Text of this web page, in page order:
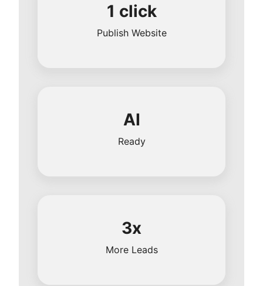
1 click
Publish Website
AI
Ready
3x
More Leads